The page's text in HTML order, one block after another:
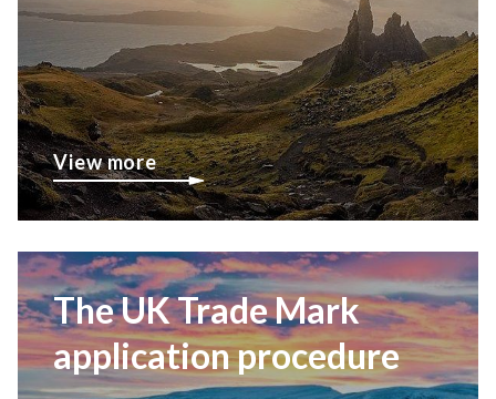
View more
The UK Trade Mark
application procedure